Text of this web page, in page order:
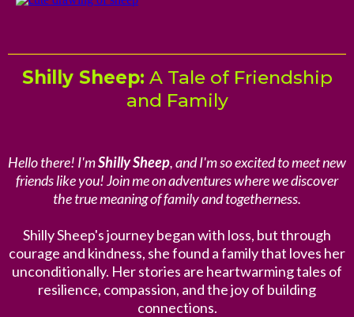
Shilly Sheep: A Tale of Friendship
and Family
Hello there! I'mShilly Sheep, and I'm so excited to meet new
friends like you! Join me on adventures where we discover
the true meaning of family and togetherness.
Shilly Sheep's journey began with loss, but through
courage and kindness, she found a family that loves her
unconditionally. Her stories are heartwarming tales of
resilience, compassion, and the joy of building
connections.